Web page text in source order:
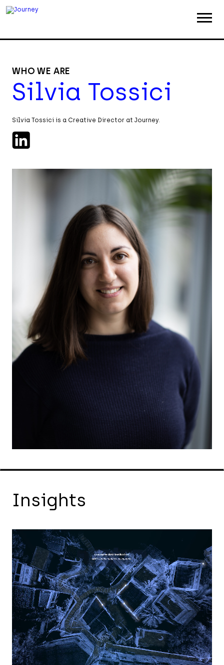
INSIGHTS
JOIN
WHO WE ARE
Silvia Tossici
Silvia Tossici is a Creative Director at Journey.
Insights